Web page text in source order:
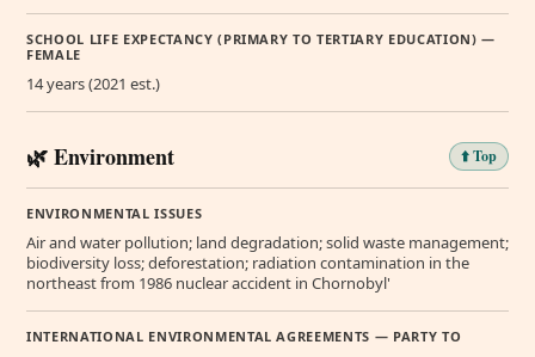
SCHOOL LIFE EXPECTANCY (PRIMARY TO TERTIARY EDUCATION) —
FEMALE
14 years (2021 est.)
🌿 Environment ⬆️ Top
ENVIRONMENTAL ISSUES
Air and water pollution; land degradation; solid waste management;
biodiversity loss; deforestation; radiation contamination in the
northeast from 1986 nuclear accident in Chornobyl'
INTERNATIONAL ENVIRONMENTAL AGREEMENTS — PARTY TO